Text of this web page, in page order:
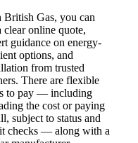
British Gas, you can
clear online quote,
guidance on energy-
options, and
from trusted
There are flexible
to pay — including
the cost or paying
subject to status and
checks — along with a